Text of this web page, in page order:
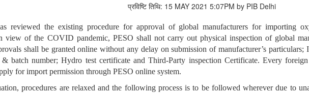
प्रविष्टि तिथि: 15 MAY 2021 5:07PM by PIB Delhi
reviewed the existing procedure for approval of global manufacturers for importing
view of the COVID pandemic, PESO shall not carry out physical inspection of global
shall be granted online without any delay on submission of manufacturer’s
& batch number; Hydro test certificate and Third-Party inspection Certificate. Every
for import permission through PESO online system.
procedures are relaxed and the following process is to be followed wherever due to